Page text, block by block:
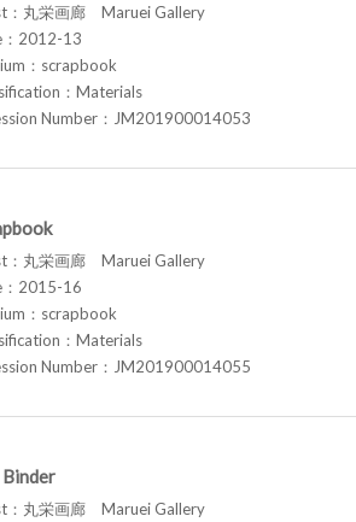
：丸栄画廊 Maruei Gallery
2012-13
：scrapbook
：Materials
Number：JM201900014053
：丸栄画廊 Maruei Gallery
2015-16
：scrapbook
：Materials
Number：JM201900014055
：丸栄画廊 Maruei Gallery